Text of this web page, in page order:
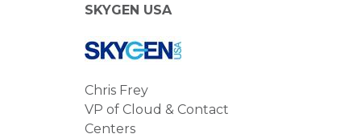
SKYGEN USA
Chris Frey
VP of Cloud & Contact
Centers